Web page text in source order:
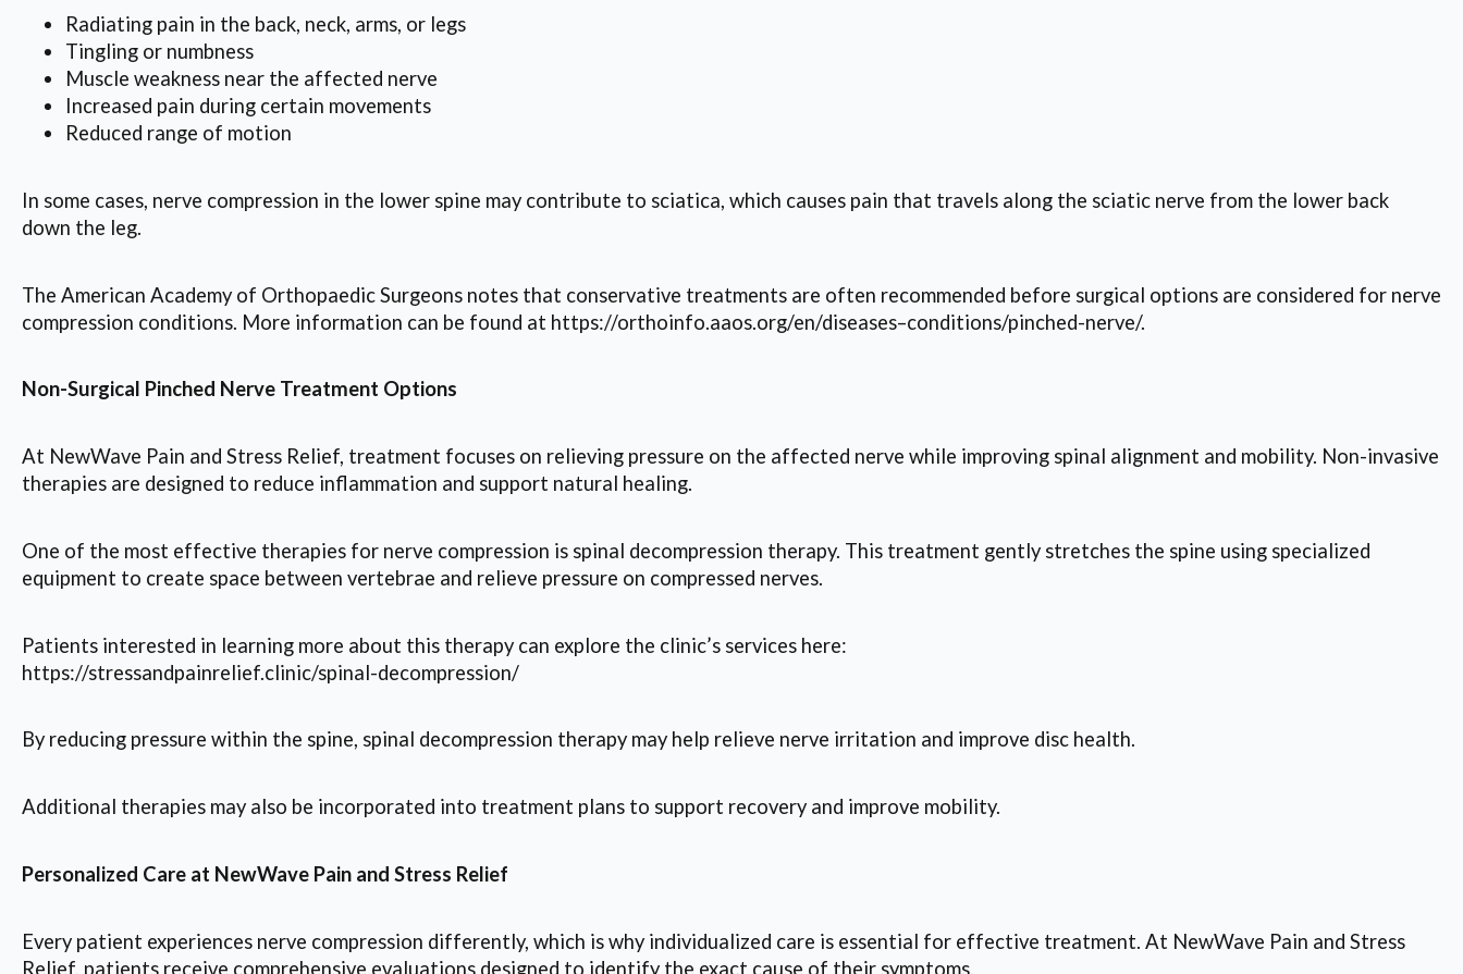
Radiating pain in the back, neck, arms, or legs
Tingling or numbness
Muscle weakness near the affected nerve
Increased pain during certain movements
Reduced range of motion
In some cases, nerve compression in the lower spine may contribute to sciatica, which causes pain that travels along the sciatic nerve from the lower back
down the leg.
The American Academy of Orthopaedic Surgeons notes that conservative treatments are often recommended before surgical options are considered for nerve
compression conditions. More information can be found at https://orthoinfo.aaos.org/en/diseases–conditions/pinched-nerve/.
Non-Surgical Pinched Nerve Treatment Options
At NewWave Pain and Stress Relief, treatment focuses on relieving pressure on the affected nerve while improving spinal alignment and mobility. Non-invasive
therapies are designed to reduce inflammation and support natural healing.
One of the most effective therapies for nerve compression is spinal decompression therapy. This treatment gently stretches the spine using specialized
equipment to create space between vertebrae and relieve pressure on compressed nerves.
Patients interested in learning more about this therapy can explore the clinic’s services here:
https://stressandpainrelief.clinic/spinal-decompression/
By reducing pressure within the spine, spinal decompression therapy may help relieve nerve irritation and improve disc health.
Additional therapies may also be incorporated into treatment plans to support recovery and improve mobility.
Personalized Care at NewWave Pain and Stress Relief
Every patient experiences nerve compression differently, which is why individualized care is essential for effective treatment. At NewWave Pain and Stress
Relief, patients receive comprehensive evaluations designed to identify the exact cause of their symptoms.